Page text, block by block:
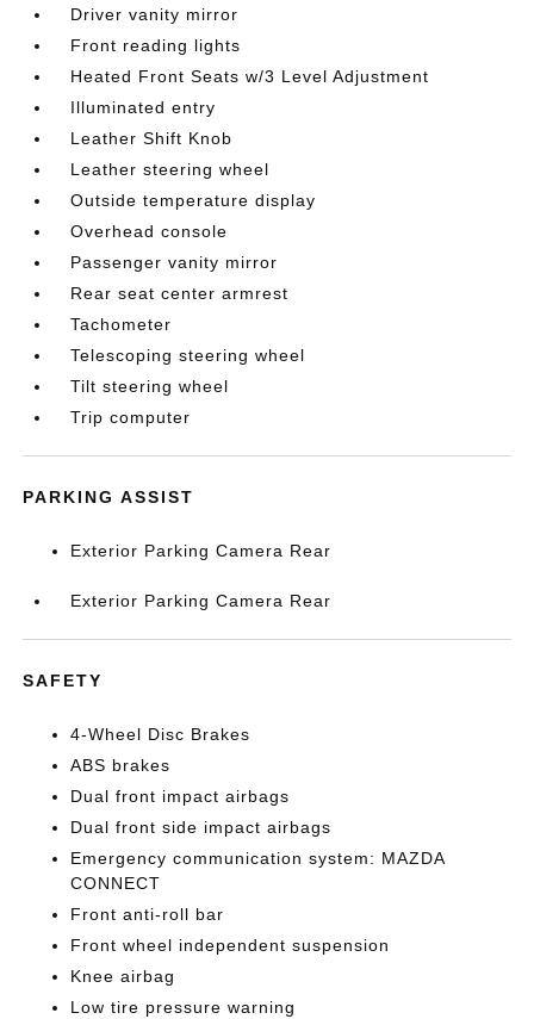
Driver vanity mirror
Front reading lights
Heated Front Seats w/3 Level Adjustment
Illuminated entry
Leather Shift Knob
Leather steering wheel
Outside temperature display
Overhead console
Passenger vanity mirror
Rear seat center armrest
Tachometer
Telescoping steering wheel
Tilt steering wheel
Trip computer
PARKING ASSIST
Exterior Parking Camera Rear
Exterior Parking Camera Rear
SAFETY
4-Wheel Disc Brakes
ABS brakes
Dual front impact airbags
Dual front side impact airbags
Emergency communication system: MAZDA
CONNECT
Front anti-roll bar
Front wheel independent suspension
Knee airbag
Low tire pressure warning